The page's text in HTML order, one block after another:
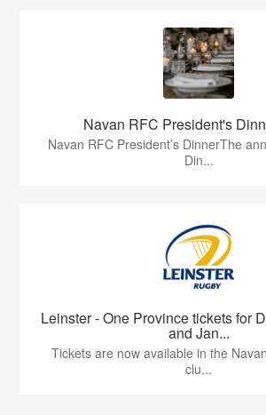
Navan RFC President's
Navan RFC President’s DinnerThe
Din...
Leinster - One Province tickets for
and Jan...
Tickets are now available in the
clu...